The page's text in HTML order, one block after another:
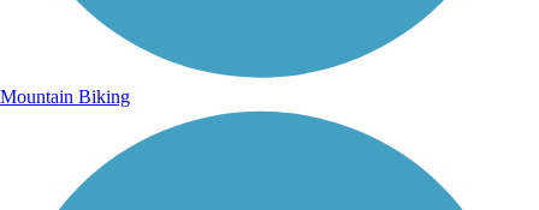
Mountain Biking